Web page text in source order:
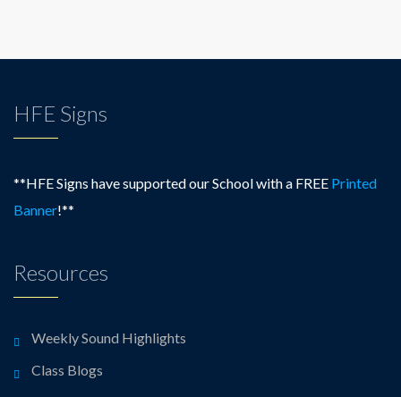
HFE Signs
**HFE Signs have supported our School with a FREE Printed
Banner!**
Resources
Weekly Sound Highlights
Class Blogs